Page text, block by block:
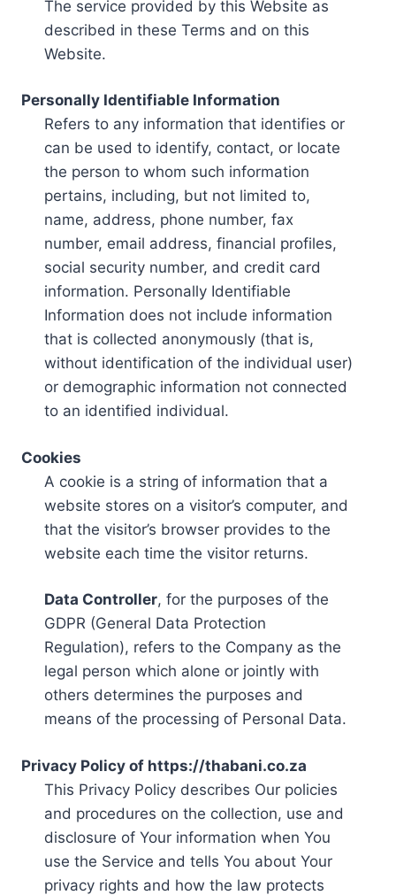
The service provided by this Website as
described in these Terms and on this
Website.
Personally Identifiable Information
Refers to any information that identifies or
can be used to identify, contact, or locate
the person to whom such information
pertains, including, but not limited to,
name, address, phone number, fax
number, email address, financial profiles,
social security number, and credit card
information. Personally Identifiable
Information does not include information
that is collected anonymously (that is,
without identification of the individual user)
or demographic information not connected
to an identified individual.
Cookies
A cookie is a string of information that a
website stores on a visitor’s computer, and
that the visitor’s browser provides to the
website each time the visitor returns.
Data Controller, for the purposes of the
GDPR (General Data Protection
Regulation), refers to the Company as the
legal person which alone or jointly with
others determines the purposes and
means of the processing of Personal Data.
Privacy Policy of https://thabani.co.za
This Privacy Policy describes Our policies
and procedures on the collection, use and
disclosure of Your information when You
use the Service and tells You about Your
privacy rights and how the law protects